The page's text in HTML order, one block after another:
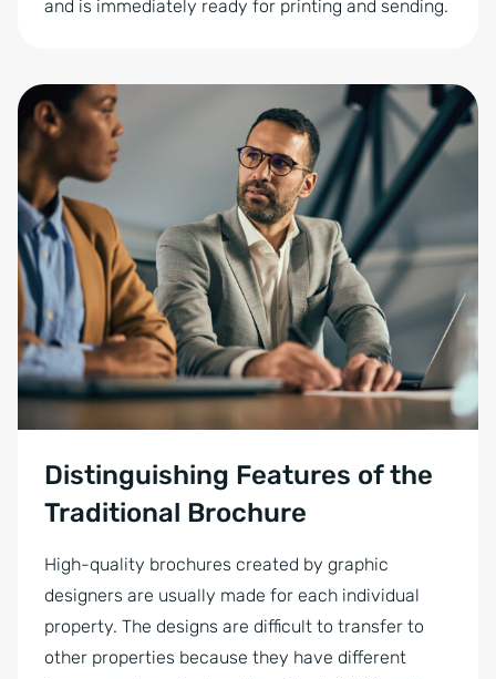
and is immediately ready for printing and sending.
Distinguishing Features of the
Traditional Brochure
High-quality brochures created by graphic
designers are usually made for each individual
property. The designs are difficult to transfer to
other properties because they have different